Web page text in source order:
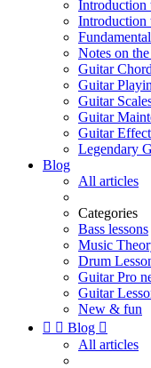
Introduction
Introduction
Notes on
Guitar
Guitar
Guitar
Guitar
Guitar
Legendary
Blog
All articles
Categories
Bass lessons
Music
Drum
Guitar Pro
Guitar
New & fun
  Blog 
All articles